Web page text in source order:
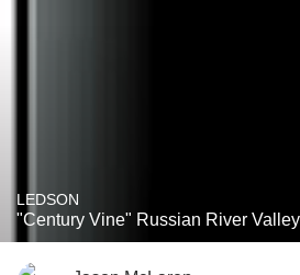
LEDSON
"Century Vine" Russian River